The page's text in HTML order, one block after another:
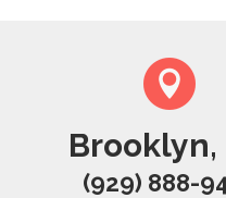
Brooklyn,
(929) 888-